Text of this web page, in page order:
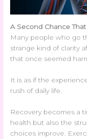
A Second Chance
Many people who go
strange kind of clarity
that once seemed
It is as if the
rush of daily life.
Recovery becomes a
health but also the
choices improve.